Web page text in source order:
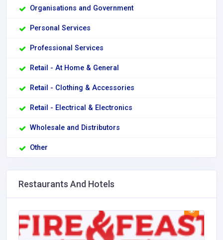
Organisations and Government
Personal Services
Professional Services
Retail - At Home & General
Retail - Clothing & Accessories
Retail - Electrical & Electronics
Wholesale and Distributors
Other
Restaurants And Hotels